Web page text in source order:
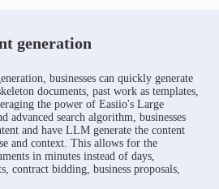
generation
businesses can quickly generate
documents, past work as templates,
the power of Easiio's Large
advanced search algorithm, businesses
and have LLM generate the content
and context. This allows for the
in minutes instead of days,
contract bidding, business proposals,